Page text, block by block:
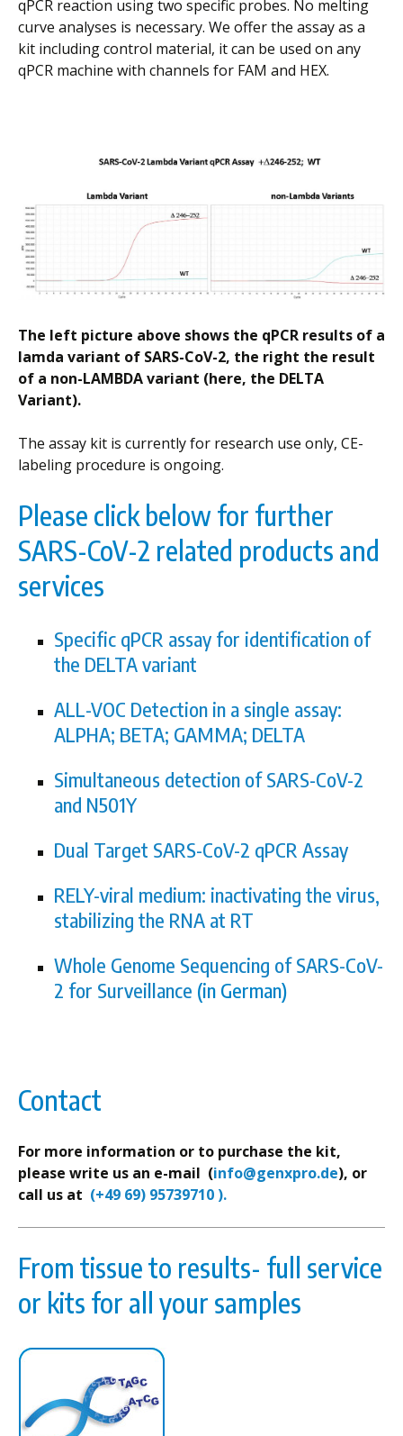
qPCR reaction using two specific probes. No melting
curve analyses is necessary. We offer the assay as a
kit including control material, it can be used on any
qPCR machine with channels for FAM and HEX.
The left picture above shows the qPCR results of a
lamda variant of SARS-CoV-2, the right the result
of a non-LAMBDA variant (here, the DELTA
Variant).
The assay kit is currently for research use only, CE-
labeling procedure is ongoing.
Please click below for further
SARS-CoV-2 related products and
services
Specific qPCR assay for identification of
the DELTA variant
ALL-VOC Detection in a single assay:
ALPHA; BETA; GAMMA; DELTA
Simultaneous detection of SARS-CoV-2
and N501Y
Dual Target SARS-CoV-2 qPCR Assay
RELY-viral medium: inactivating the virus,
stabilizing the RNA at RT
Whole Genome Sequencing of SARS-CoV-
2 for Surveillance (in German)
Contact
For more information or to purchase the kit,
please write us an e-mail (info@genxpro.de), or
call us at (+49 69) 95739710 ).
From tissue to results- full service
or kits for all your samples